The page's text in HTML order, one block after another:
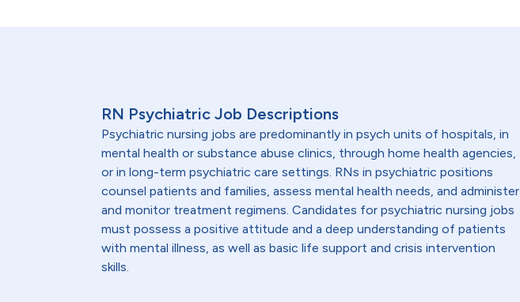
RN Psychiatric Job Descriptions
Psychiatric nursing jobs are predominantly in psych units of hospitals, in
mental health or substance abuse clinics, through home health agencies,
or in long-term psychiatric care settings. RNs in psychiatric positions
counsel patients and families, assess mental health needs, and administer
and monitor treatment regimens. Candidates for psychiatric nursing jobs
must possess a positive attitude and a deep understanding of patients
with mental illness, as well as basic life support and crisis intervention
skills.